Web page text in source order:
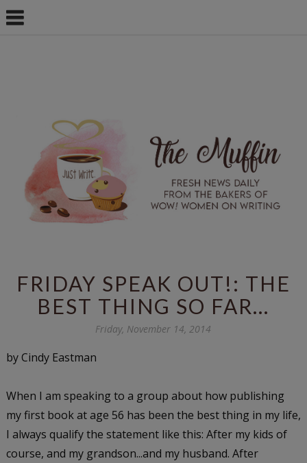
FRIDAY SPEAK OUT!: THE
BEST THING SO FAR...
Friday, November 14, 2014
by Cindy Eastman
When I am speaking to a group about how publishing
my first book at age 56 has been the best thing in my life,
I always qualify the statement like this: After my kids of
course, and my grandson...and my husband. After